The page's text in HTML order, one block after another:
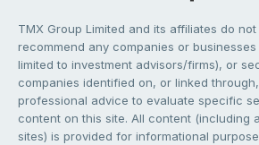
TMX Group Limited and its affiliates do
recommend any companies or
limited to investment advisors/firms), or
companies identified on, or linked
professional advice to evaluate specific
content on this site. All content (including
sites) is provided for informational